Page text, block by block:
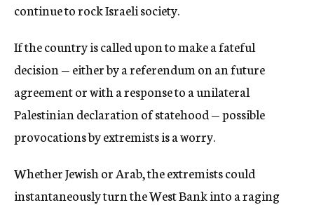
continue to rock Israeli society.
If the country is called upon to make a fateful
decision — either by a referendum on an future
agreement or with a response to a unilateral
Palestinian declaration of statehood — possible
provocations by extremists is a worry.
Whether Jewish or Arab, the extremists could
instantaneously turn the West Bank into a raging